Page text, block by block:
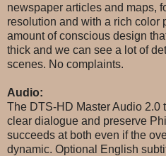
newspaper articles and maps,
resolution and with a rich color
amount of conscious design
thick and we can see a lot of
scenes. No complaints.
Audio:
The DTS-HD Master Audio 2.0
clear dialogue and preserve
succeeds at both even if the
dynamic. Optional English